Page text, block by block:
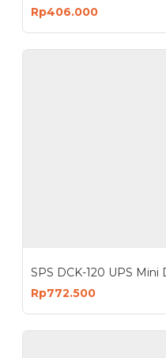
Rp406.000
Rp772.500